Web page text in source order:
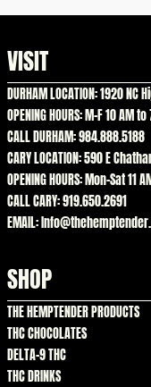
VISIT
DURHAM LOCATION: 1920
OPENING HOURS: M-F 10 AM
CALL DURHAM: 984.888.5188
CARY LOCATION: 590 E
OPENING HOURS: Mon-Sat 11
CALL CARY: 919.650.2691
EMAIL:
SHOP
THE HEMPTENDER PRODUCTS
THC CHOCOLATES
DELTA-9 THC
THC DRINKS